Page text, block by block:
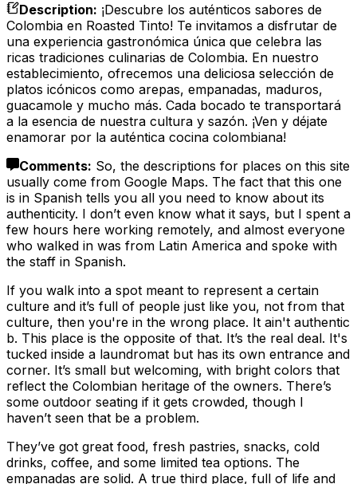
Description: ¡Descubre los auténticos sabores de
Colombia en Roasted Tinto! Te invitamos a disfrutar de
una experiencia gastronómica única que celebra las
ricas tradiciones culinarias de Colombia. En nuestro
establecimiento, ofrecemos una deliciosa selección de
platos icónicos como arepas, empanadas, maduros,
guacamole y mucho más. Cada bocado te transportará
a la esencia de nuestra cultura y sazón. ¡Ven y déjate
enamorar por la auténtica cocina colombiana!
Comments: So, the descriptions for places on this site
usually come from Google Maps. The fact that this one
is in Spanish tells you all you need to know about its
authenticity. I don’t even know what it says, but I spent a
few hours here working remotely, and almost everyone
who walked in was from Latin America and spoke with
the staff in Spanish.
If you walk into a spot meant to represent a certain
culture and it’s full of people just like you, not from that
culture, then you're in the wrong place. It ain't authentic
b. This place is the opposite of that. It’s the real deal. It's
tucked inside a laundromat but has its own entrance and
corner. It’s small but welcoming, with bright colors that
reflect the Colombian heritage of the owners. There’s
some outdoor seating if it gets crowded, though I
haven’t seen that be a problem.
They’ve got great food, fresh pastries, snacks, cold
drinks, coffee, and some limited tea options. The
empanadas are solid. A true third place, full of life and